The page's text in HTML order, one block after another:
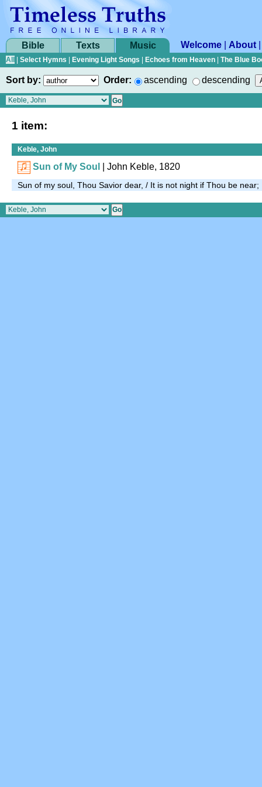
Bible Texts Music Welcome About
All Select Hymns Evening Light Songs Echoes from Heaven The Blue
Sort by: Order: ascending descending
1 item:
Keble, John
Sun of My Soul | John Keble, 1820
Sun of my soul, Thou Savior dear, / It is not night if Thou be